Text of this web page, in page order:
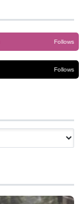
Follows
Follows